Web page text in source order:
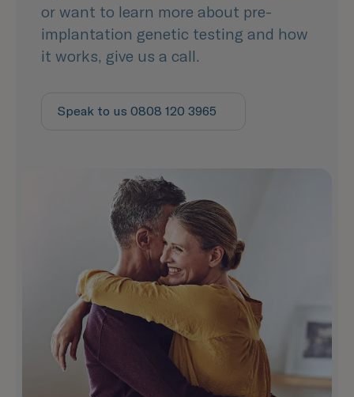
or want to learn more about pre-
implantation genetic testing and how
it works, give us a call.
Speak to us 0808 120 3965